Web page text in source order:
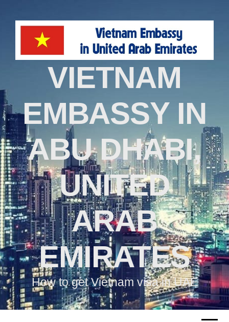
VIETNAM
EMBASSY IN
ABU DHABI,
UNITED
ARAB
EMIRATES
How to get Vietnam visa in UAE